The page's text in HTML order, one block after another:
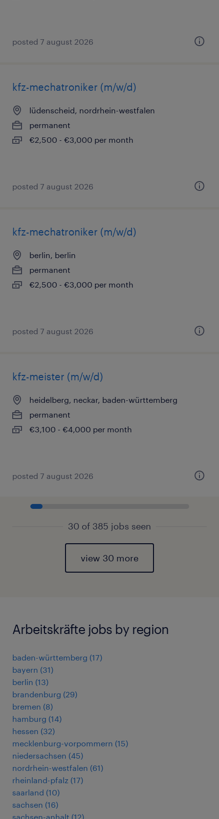
posted 7 august 2026
kfz-mechatroniker (m/w/d)
lüdenscheid, nordrhein-westfalen
permanent
€2,500 - €3,000 per month
posted 7 august 2026
kfz-mechatroniker (m/w/d)
berlin, berlin
permanent
€2,500 - €3,000 per month
posted 7 august 2026
kfz-meister (m/w/d)
heidelberg, neckar, baden-württemberg
permanent
€3,100 - €4,000 per month
posted 7 august 2026
30 of 385 jobs seen
view 30 more
Arbeitskräfte jobs by region
baden-württemberg (17)
bayern (31)
berlin (13)
brandenburg (29)
bremen (8)
hamburg (14)
hessen (32)
mecklenburg-vorpommern (15)
niedersachsen (45)
nordrhein-westfalen (61)
rheinland-pfalz (17)
saarland (10)
sachsen (16)
sachsen-anhalt (12)